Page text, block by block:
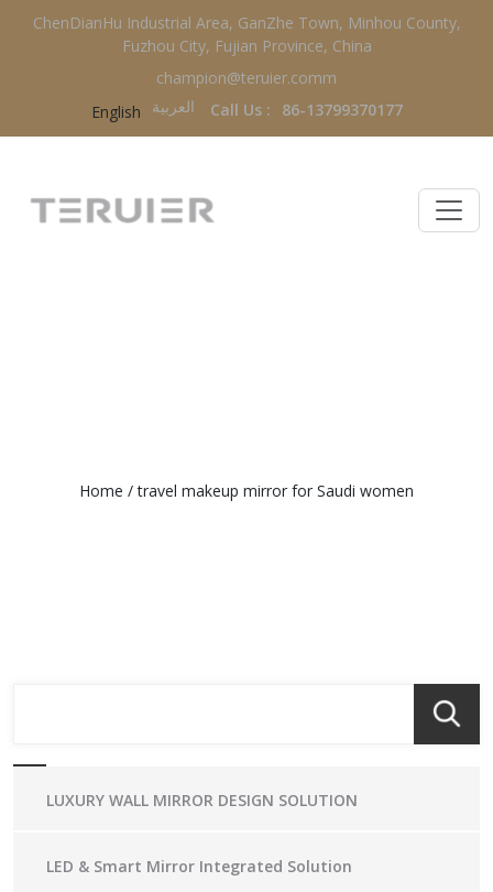
ChenDianHu Industrial Area, GanZhe Town, Minhou County,
Fuzhou City, Fujian Province, China
champion@teruier.comm
English
العربية‏ Call Us : 86-13799370177
Home /travel makeup mirror for Saudi women
LUXURY WALL MIRROR DESIGN SOLUTION
LED & Smart Mirror Integrated Solution